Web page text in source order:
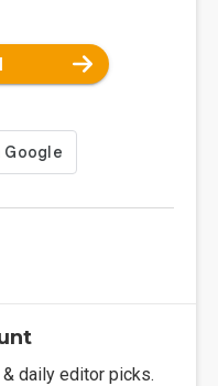
daily editor picks.